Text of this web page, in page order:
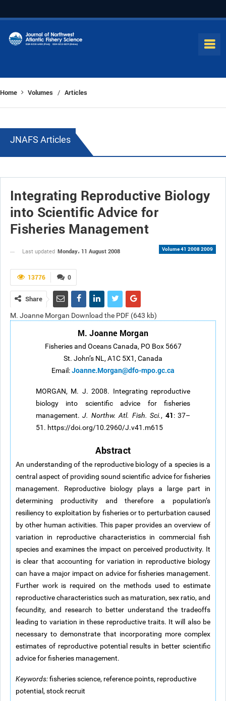
Home Volumes / Articles
JNAFS Articles
Integrating Reproductive Biology
into Scientific Advice for
Fisheries Management
Volume 41 2008 2009
Last updated Monday، 11 August 2008
0
13776
Share
M. Joanne Morgan Download the PDF (643 kb)
M. Joanne Morgan
Fisheries and Oceans Canada, PO Box 5667
St. John’s NL, A1C 5X1, Canada
Email:Joanne.Morgan@dfo-mpo.gc.ca
MORGAN, M. J. 2008. Integrating reproductive
biology into scientific advice for fisheries
management.J. Northw. Atl. Fish. Sci., 41: 37–
51. https://doi.org/10.2960/J.v41.m615
Abstract
An understanding of the reproductive biology of a species is a
central aspect of providing sound scientific advice for fisheries
management. Reproductive biology plays a large part in
determining productivity and therefore a population’s
resiliency to exploitation by fisheries or to perturbation caused
by other human activities. This paper provides an overview of
variation in reproductive characteristics in commercial fish
species and examines the impact on perceived productivity. It
is clear that accounting for variation in reproductive biology
can have a major impact on advice for fisheries management.
Further work is required on the methods used to estimate
reproductive characteristics such as maturation, sex ratio, and
fecundity, and research to better understand the tradeoffs
leading to variation in these reproductive traits. It will also be
necessary to demonstrate that incorporating more complex
estimates of reproductive potential results in better scientific
advice for fisheries management.
Keywords:fisheries science, reference points, reproductive
potential, stock recruit